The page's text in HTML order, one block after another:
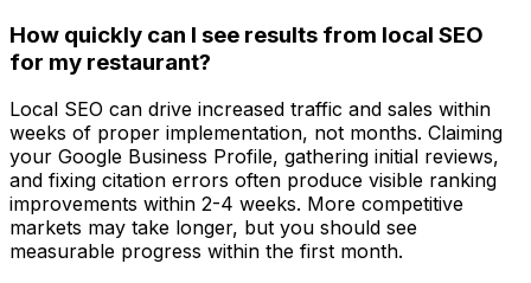
How quickly can I see results from local SEO
for my restaurant?
Local SEO can drive increased traffic and sales within
weeks of proper implementation, not months. Claiming
your Google Business Profile, gathering initial reviews,
and fixing citation errors often produce visible ranking
improvements within 2-4 weeks. More competitive
markets may take longer, but you should see
measurable progress within the first month.